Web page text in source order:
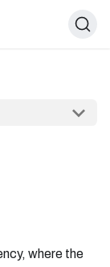
where the